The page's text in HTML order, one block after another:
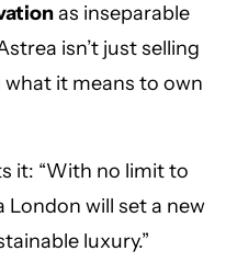
as inseparable
isn’t just selling
what it means to own
it: “With no limit to
London will set a new
luxury.”